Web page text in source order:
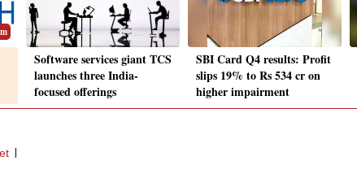
Software services giant TCS
launches three India-
focused offerings
SBI Card Q4 results: Profit
slips 19% to Rs 534 cr on
higher impairment